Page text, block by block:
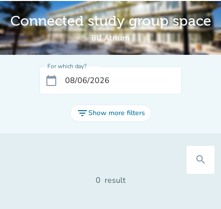
Connected study group space
BU Atrium
For which day?
calendar_today
filter_listShow more filters
search
0 result